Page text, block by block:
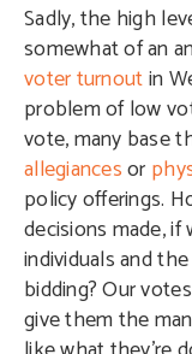
Sadly, the high
somewhat of an
voter turnoutin
problem of low
vote, many base
allegiancesor
policy offerings.
decisions made,
individuals and
bidding? Our
give them the